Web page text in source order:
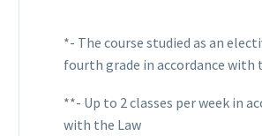
*- The course studied as an
fourth grade in accordance with
**- Up to 2 classes per week in
with the Law